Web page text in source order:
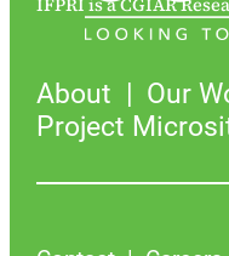
About
Our
Project